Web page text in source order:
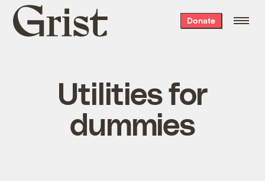
Grist
home
Donate
Utilities for
dummies